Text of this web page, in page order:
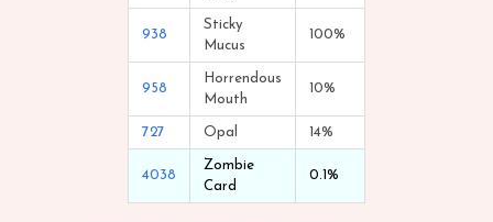
938
Sticky
Mucus
100%
958
Horrendous
Mouth
10%
727 Opal 14%
4038
Zombie
Card
0.1%